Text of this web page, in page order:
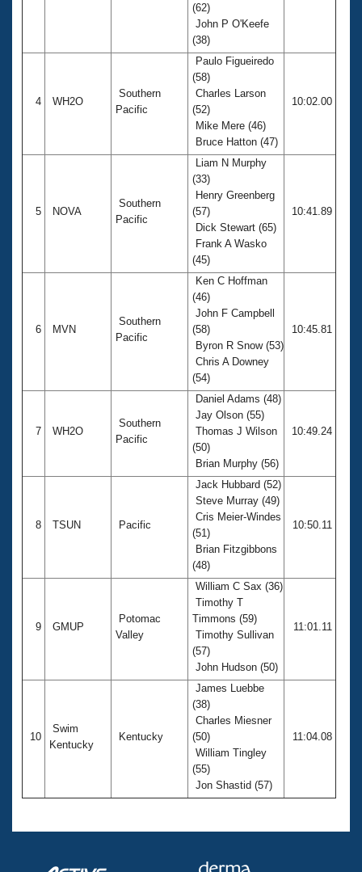
(62)
John P O'Keefe
(38)
4 WH2O
Southern
Pacific
Paulo Figueiredo
(58)
Charles Larson
(52)
Mike Mere (46)
Bruce Hatton (47)
10:02.00
5 NOVA
Southern
Pacific
Liam N Murphy
(33)
Henry Greenberg
(57)
Dick Stewart (65)
Frank A Wasko
(45)
10:41.89
6 MVN
Southern
Pacific
Ken C Hoffman
(46)
John F Campbell
(58)
Byron R Snow (53)
Chris A Downey
(54)
10:45.81
7 WH2O
Southern
Pacific
Daniel Adams (48)
Jay Olson (55)
Thomas J Wilson
(50)
Brian Murphy (56)
10:49.24
8 TSUN Pacific
Jack Hubbard (52)
Steve Murray (49)
Cris Meier-Windes
(51)
Brian Fitzgibbons
(48)
10:50.11
9 GMUP
Potomac
Valley
William C Sax (36)
Timothy T
Timmons (59)
Timothy Sullivan
(57)
John Hudson (50)
11:01.11
10
Swim
Kentucky
Kentucky
James Luebbe
(38)
Charles Miesner
(50)
William Tingley
(55)
Jon Shastid (57)
11:04.08